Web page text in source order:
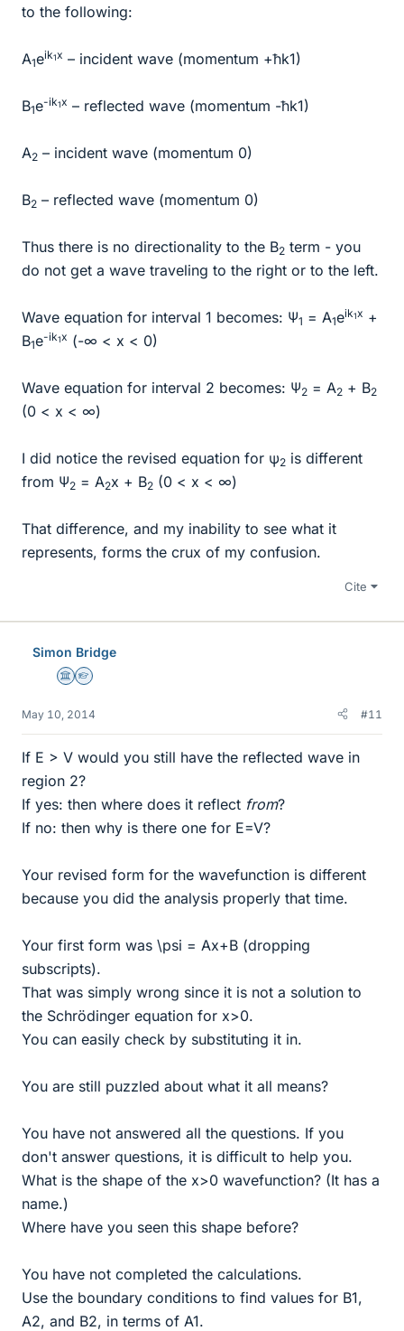
to the following:
A1eik1x – incident wave (momentum +ħk1)
B1e-ik1x – reflected wave (momentum -ħk1)
A2 – incident wave (momentum 0)
B2 – reflected wave (momentum 0)
Thus there is no directionality to the B2 term - you
do not get a wave traveling to the right or to the left.
Wave equation for interval 1 becomes: Ψ1 = A1eik1x +
B1e-ik1x (-∞ < x < 0)
Wave equation for interval 2 becomes: Ψ2 = A2 + B2
(0 < x < ∞)
I did notice the revised equation for ψ2 is different
from Ψ2 = A2x + B2 (0 < x < ∞)
That difference, and my inability to see what it
represents, forms the crux of my confusion.
Cite
Simon Bridge
Science Advisor
Homework Helper
May 10, 2014 #11
If E > V would you still have the reflected wave in
region 2?
If yes: then where does it reflect from?
If no: then why is there one for E=V?
Your revised form for the wavefunction is different
because you did the analysis properly that time.
Your first form was \psi = Ax+B (dropping
subscripts).
That was simply wrong since it is not a solution to
the Schrödinger equation for x>0.
You can easily check by substituting it in.
You are still puzzled about what it all means?
You have not answered all the questions. If you
don't answer questions, it is difficult to help you.
What is the shape of the x>0 wavefunction? (It has a
name.)
Where have you seen this shape before?
You have not completed the calculations.
Use the boundary conditions to find values for B1,
A2, and B2, in terms of A1.